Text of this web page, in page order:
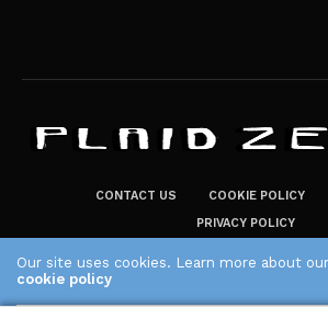
CONTACT US COOKIE POLICY
PRIVACY POLICY
The Plaid Zebra
Our site uses cookies. Learn more about
cookie policy